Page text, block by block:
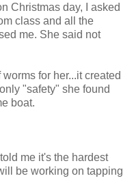
Christmas day, I asked
class and all the
me. She said not
for her...it created
"safety" she found
boat.
me it's the hardest
be working on tapping